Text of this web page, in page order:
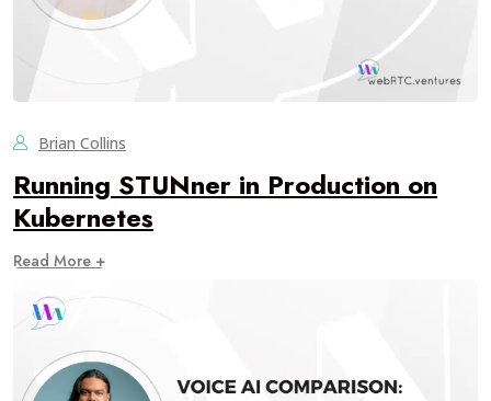
Brian Collins
Running STUNner in Production on
Kubernetes
Read More +